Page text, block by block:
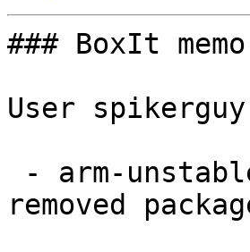
### BoxIt
User
removed